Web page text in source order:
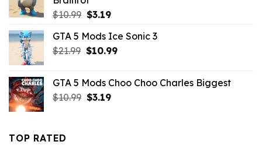
$10.99 Original
was:
$10.99.
$3.19Current
is:
$3.19.
GTA 5 Mods Ice Sonic 3
$21.99 Original
$21.99.
$10.99Current
$10.99.
GTA 5 Mods Choo Choo Charles Biggest
$10.99 Original
$3.19Current
TOP RATED